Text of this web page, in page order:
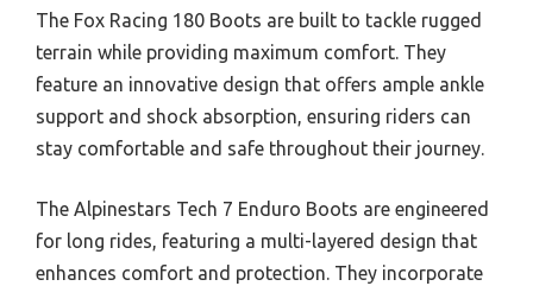
The Fox Racing 180 Boots are built to tackle rugged
terrain while providing maximum comfort. They
feature an innovative design that offers ample ankle
support and shock absorption, ensuring riders can
stay comfortable and safe throughout their journey.
The Alpinestars Tech 7 Enduro Boots are engineered
for long rides, featuring a multi-layered design that
enhances comfort and protection. They incorporate